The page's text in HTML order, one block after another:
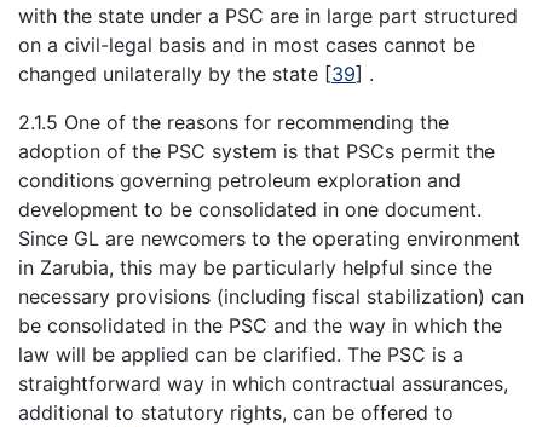
with the state under a PSC are in large part structured
on a civil-legal basis and in most cases cannot be
changed unilaterally by the state [39] .
2.1.5 One of the reasons for recommending the
adoption of the PSC system is that PSCs permit the
conditions governing petroleum exploration and
development to be consolidated in one document.
Since GL are newcomers to the operating environment
in Zarubia, this may be particularly helpful since the
necessary provisions (including fiscal stabilization) can
be consolidated in the PSC and the way in which the
law will be applied can be clarified. The PSC is a
straightforward way in which contractual assurances,
additional to statutory rights, can be offered to